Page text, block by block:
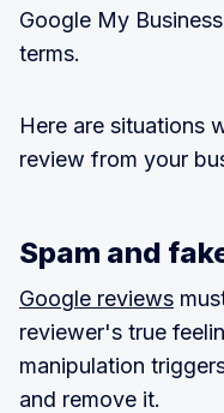
Google My
terms.
Here are situations
review from your
Spam and
Google reviews
reviewer's true
manipulation
and remove it.